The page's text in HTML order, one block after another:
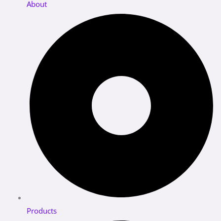
About
Products